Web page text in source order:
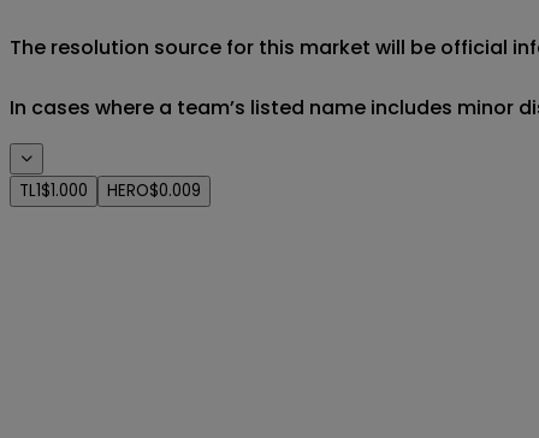
The resolution source for this market will be official
In cases where a team’s listed name includes
TL1$1.000 HERO$0.009